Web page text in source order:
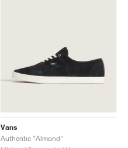
Vans
Authentic "Almond"